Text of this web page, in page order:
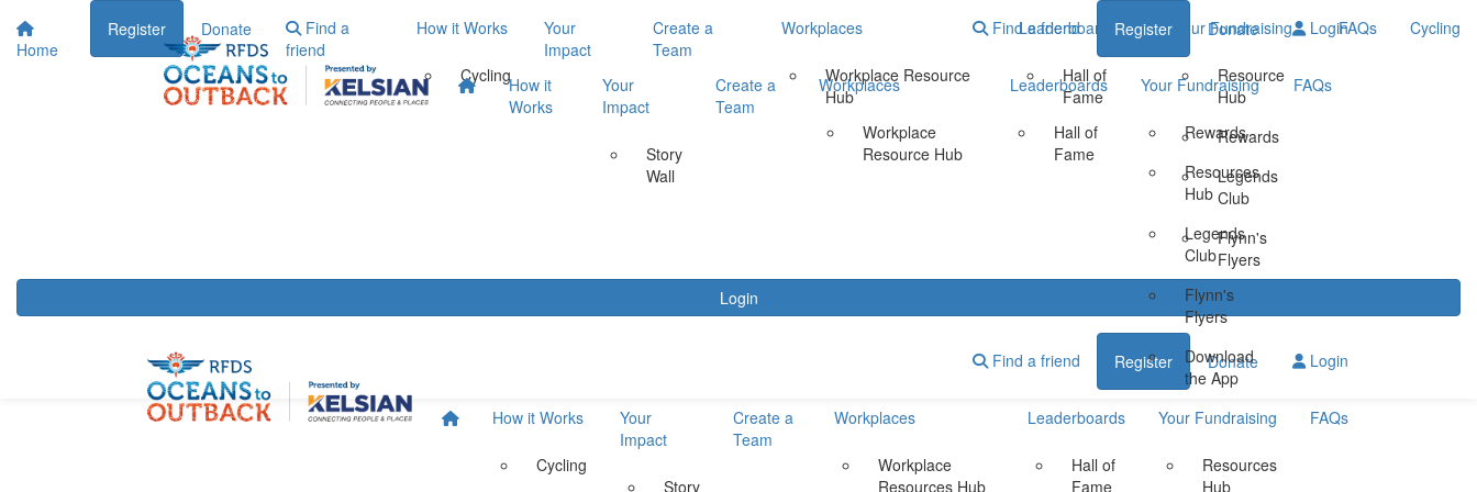
Home
Register Donate
Find a
friend
How it Works
Cycling
Your
Impact
Create a
Team
Workplaces
Workplace Resource
Hub
Leaderboards
Hall of
Fame
Your Fundraising
Resource
Hub
Rewards
Legends
Club
Flynn's
Flyers
FAQs Cycling
Login
Find a friend Register Donate Login
How it
Works
Your
Impact
Story
Wall
Create a
Team
Workplaces
Workplace
Resource Hub
Leaderboards
Hall of
Fame
Your Fundraising
Rewards
Resources
Hub
Legends
Club
Flynn's
Flyers
Download
the App
FAQs
Find a friend Register Donate Login
How it Works
Cycling
Your
Impact
Story
Create a
Team
Workplaces
Workplace
Resources Hub
Leaderboards
Hall of
Fame
Your Fundraising
Resources
Hub
FAQs